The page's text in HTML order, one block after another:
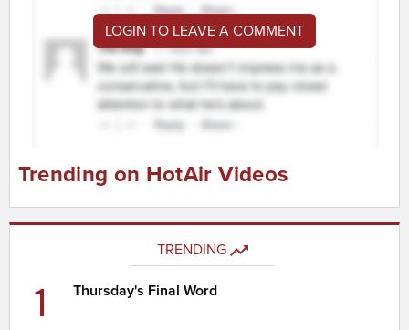
LOGIN TO LEAVE A COMMENT
Trending on HotAir Videos
TRENDING
1 Thursday's Final Word